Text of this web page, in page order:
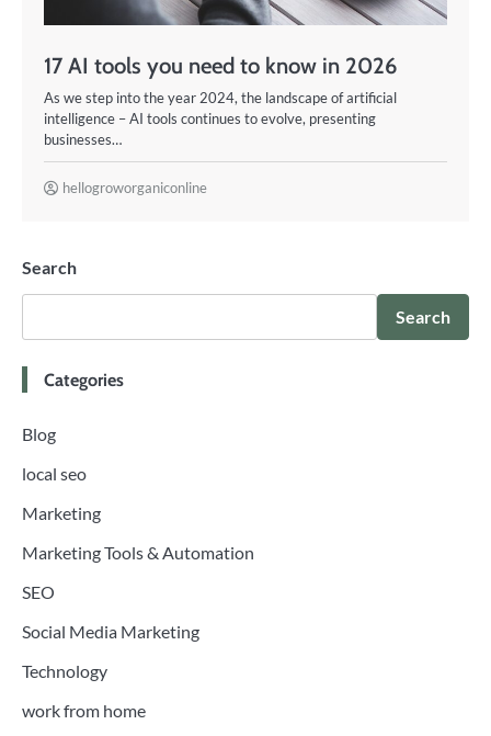
17 AI tools you need to know in 2026
As we step into the year 2024, the landscape of artificial
intelligence – AI tools continues to evolve, presenting
businesses…
hellogroworganiconline
Search
Search
Categories
Blog
local seo
Marketing
Marketing Tools & Automation
SEO
Social Media Marketing
Technology
work from home